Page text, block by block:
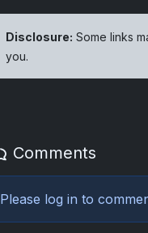
Disclosure: Some links
you.
Comments
Please log in to